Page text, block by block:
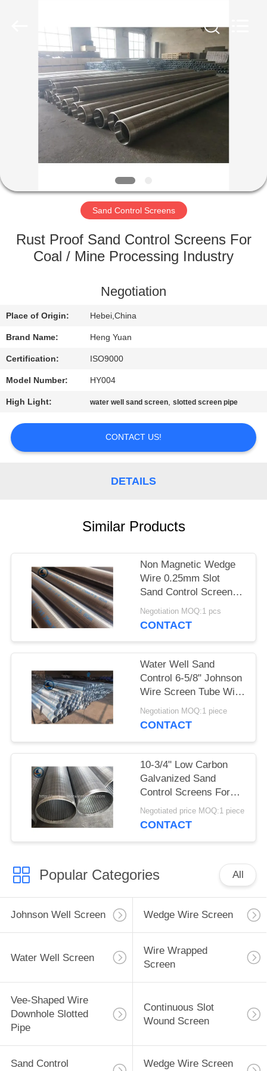
HOME
PRODUCTS
FACTORY
QUALITY
CONTACT
US
REQUEST
A
QUOTE
SITEMAP
Sand Control Screens
Rust Proof Sand Control Screens For
Coal / Mine Processing Industry
Negotiation
Place of Origin: Hebei,China
Brand Name: Heng Yuan
Certification: ISO9000
Model Number: HY004
High Light: water well sand screen,slotted screen pipe
CONTACT US!
DETAILS
Similar Products
Non Magnetic Wedge
Wire 0.25mm Slot
Sand Control Screens
Stainless Steel For
Water Well
Negotiation MOQ:1 pcs
CONTACT
Water Well Sand
Control 6-5/8" Johnson
Wire Screen Tube With
30 Slots
Negotiation MOQ:1 piece
CONTACT
10-3/4" Low Carbon
Galvanized Sand
Control Screens For
Deep Well
Negotiated price MOQ:1 piece
CONTACT
Popular Categories All
Johnson Well Screen Wedge Wire Screen
Water Well Screen
Wire Wrapped
Screen
Vee-Shaped Wire
Downhole Slotted
Pipe
Continuous Slot
Wound Screen
Sand Control Wedge Wire Screen